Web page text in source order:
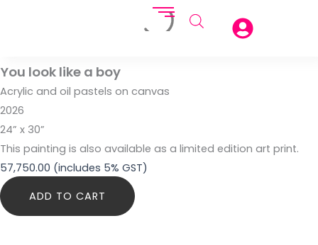
You look like a boy
Acrylic and oil pastels on canvas
2026
24” x 30”
This painting is also available as a limited edition art print.
57,750.00 (includes 5% GST)
You
look
like
ADD TO CART